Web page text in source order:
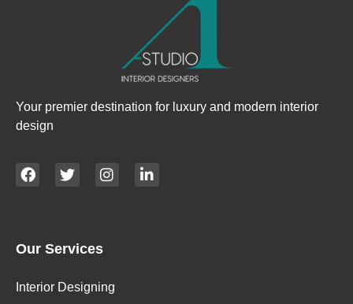
Your premier destination for luxury and modern interior
design
Our Services
Interior Designing